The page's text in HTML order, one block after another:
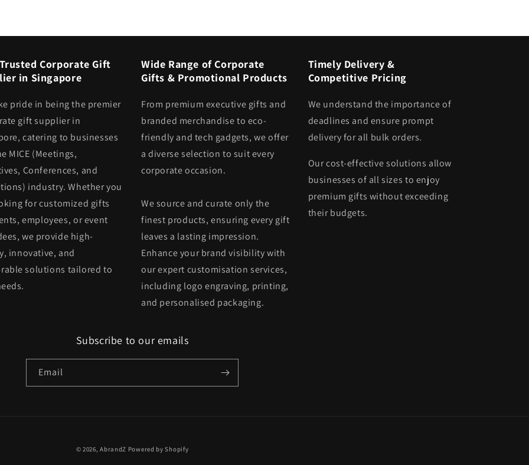
Corporate Gift
in Singapore
pride in being the premier
gift supplier in
catering to businesses
MICE (Meetings,
Conferences, and
industry. Whether you
for customized gifts
employees, or event
we provide high-
innovative, and
solutions tailored to
Wide Range of Corporate
Gifts & Promotional Products
From premium executive gifts and
branded merchandise to eco-
friendly and tech gadgets, we offer
a diverse selection to suit every
corporate occasion.
We source and curate only the
finest products, ensuring every gift
leaves a lasting impression.
Enhance your brand visibility with
our expert customisation services,
including logo engraving, printing,
and personalised packaging.
Timely Delivery &
Competitive Pricing
We understand the importance of
deadlines and ensure prompt
delivery for all bulk orders.
Our cost-effective solutions allow
businesses of all sizes to enjoy
premium gifts without exceeding
their budgets.
Subscribe to our emails
Email
© 2026,AbrandZ Powered by Shopify